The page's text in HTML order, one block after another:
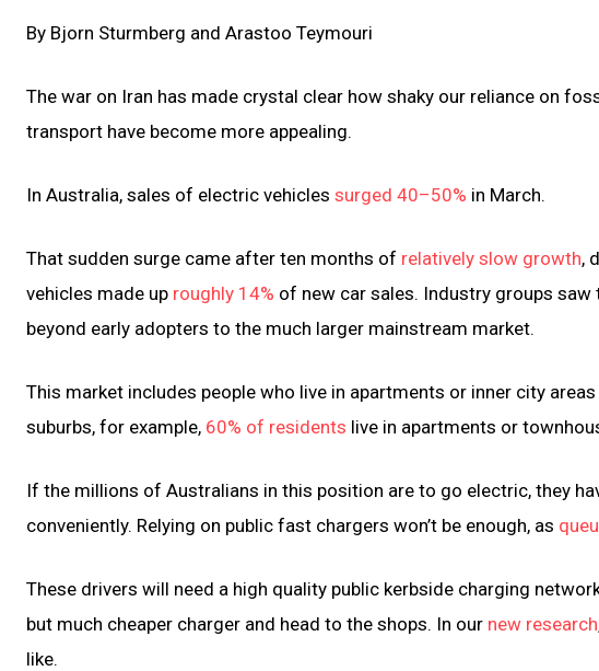
By Bjorn Sturmberg and Arastoo Teymouri
The war on Iran has made crystal clear how shaky our reliance on
transport have become more appealing.
In Australia, sales of electric vehicles surged 40–50% in March.
That sudden surge came after ten months of relatively slow growth,
vehicles made up roughly 14% of new car sales. Industry groups saw
beyond early adopters to the much larger mainstream market.
This market includes people who live in apartments or inner city
suburbs, for example, 60% of residents live in apartments or
If the millions of Australians in this position are to go electric, they
conveniently. Relying on public fast chargers won’t be enough, as
These drivers will need a high quality public kerbside charging
but much cheaper charger and head to the shops. In our new research
like.